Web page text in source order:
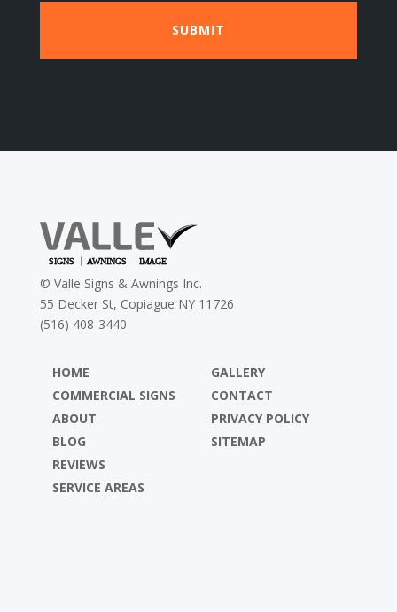
© Valle Signs & Awnings Inc.
55 Decker St, Copiague NY 11726
(516) 408-3440
HOME
COMMERCIAL SIGNS
ABOUT
BLOG
REVIEWS
SERVICE AREAS
GALLERY
CONTACT
PRIVACY POLICY
SITEMAP